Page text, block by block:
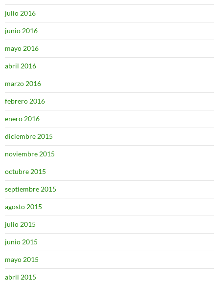
julio 2016
junio 2016
mayo 2016
abril 2016
marzo 2016
febrero 2016
enero 2016
diciembre 2015
noviembre 2015
octubre 2015
septiembre 2015
agosto 2015
julio 2015
junio 2015
mayo 2015
abril 2015